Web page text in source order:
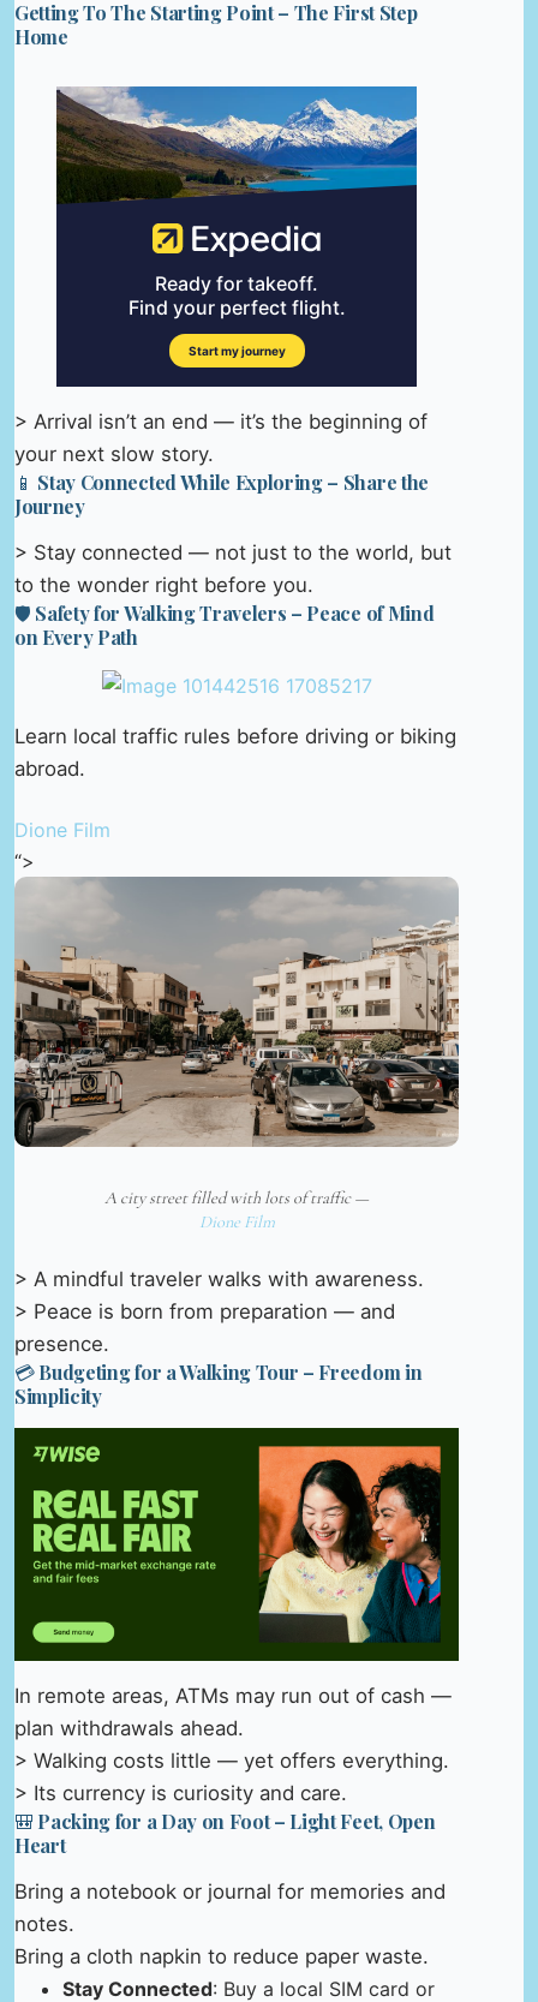
Getting To The Starting Point – The First Step
Home
> Arrival isn’t an end — it’s the beginning of
your next slow story.
📱 Stay Connected While Exploring – Share the
Journey
> Stay connected — not just to the world, but
to the wonder right before you.
🛡️ Safety for Walking Travelers – Peace of Mind
on Every Path
Learn local traffic rules before driving or biking
abroad.
Dione Film
“>
A city street filled with lots of traffic —
Dione Film
> A mindful traveler walks with awareness.
> Peace is born from preparation — and
presence.
💳 Budgeting for a Walking Tour – Freedom in
Simplicity
In remote areas, ATMs may run out of cash —
plan withdrawals ahead.
> Walking costs little — yet offers everything.
> Its currency is curiosity and care.
🎒 Packing for a Day on Foot – Light Feet, Open
Heart
Bring a notebook or journal for memories and
notes.
Bring a cloth napkin to reduce paper waste.
Stay Connected: Buy a local SIM card or